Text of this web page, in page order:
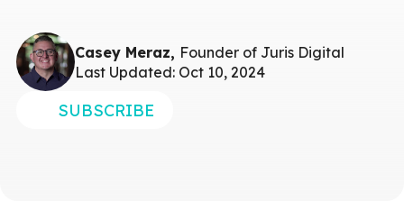
Casey Meraz, Founder of Juris Digital
Last Updated: Oct 10, 2024
SUBSCRIBE